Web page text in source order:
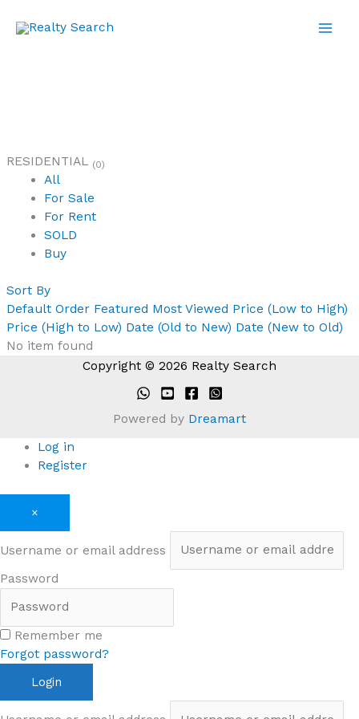
RESIDENTIAL (0)
All
For Sale
For Rent
SOLD
Buy
Sort By
Default Order Featured Most Viewed Price (Low to High)
Price (High to Low) Date (Old to New) Date (New to Old)
No item found
Copyright © 2026 Realty Search
Powered by Dreamart
Log in
Register
×
Username or email address
Password
Remember me
Forgot password?
Login